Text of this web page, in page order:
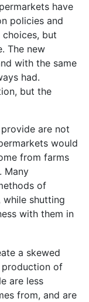
have
policies and
but
The new
with the same
had.
but the
are not
would
from farms
Many
of
shutting
with them in
a skewed
production of
are less
from, and are